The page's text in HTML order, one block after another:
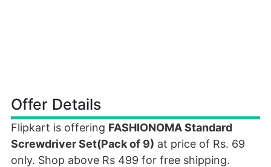
Offer Details
Flipkart is offering FASHIONOMA Standard
Screwdriver Set(Pack of 9) at price of Rs. 69
only. Shop above Rs 499 for free shipping.